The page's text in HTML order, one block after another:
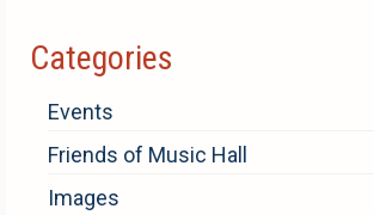
Categories
Events
Friends of Music Hall
Images